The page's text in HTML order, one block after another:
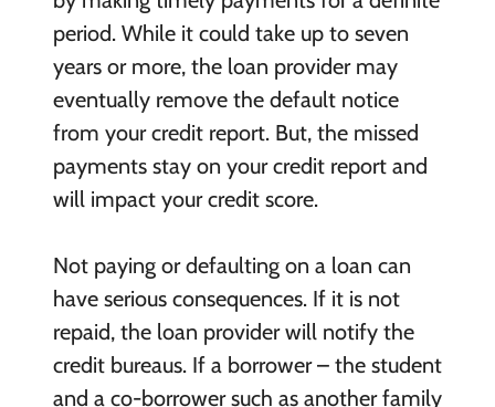
period. While it could take up to seven
years or more, the loan provider may
eventually remove the default notice
from your credit report. But, the missed
payments stay on your credit report and
will impact your credit score.
Not paying or defaulting on a loan can
have serious consequences. If it is not
repaid, the loan provider will notify the
credit bureaus. If a borrower – the student
and a co-borrower such as another family